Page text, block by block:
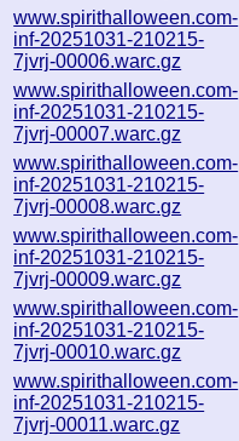
www.spirithalloween.com-
inf-20251031-210215-
7jvrj-00006.warc.gz
www.spirithalloween.com-
inf-20251031-210215-
7jvrj-00007.warc.gz
www.spirithalloween.com-
inf-20251031-210215-
7jvrj-00008.warc.gz
www.spirithalloween.com-
inf-20251031-210215-
7jvrj-00009.warc.gz
www.spirithalloween.com-
inf-20251031-210215-
7jvrj-00010.warc.gz
www.spirithalloween.com-
inf-20251031-210215-
7jvrj-00011.warc.gz